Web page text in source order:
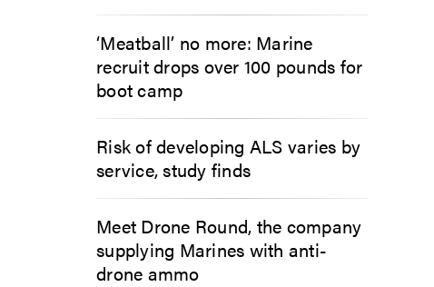
‘Meatball’ no more: Marine
recruit drops over 100 pounds for
boot camp
Risk of developing ALS varies by
service, study finds
Meet Drone Round, the company
supplying Marines with anti-
drone ammo